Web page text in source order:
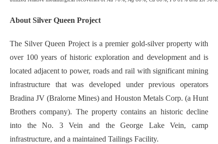
About Silver Queen Project
The Silver Queen Project is a premier gold-silver property with
over 100 years of historic exploration and development and is
located adjacent to power, roads and rail with significant mining
infrastructure that was developed under previous operators
Bradina JV (Bralorne Mines) and Houston Metals Corp. (a Hunt
Brothers company). The property contains an historic decline
into the No. 3 Vein and the George Lake Vein, camp
infrastructure, and a maintained Tailings Facility.